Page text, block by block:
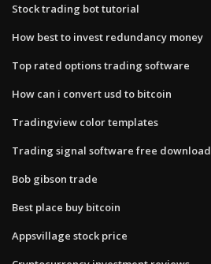
Stock trading bot tutorial
How best to invest redundancy money
Top rated options trading software
How can i convert usd to bitcoin
Tradingview color templates
Trading signal software free download
Bob gibson trade
Best place buy bitcoin
Appsvillage stock price